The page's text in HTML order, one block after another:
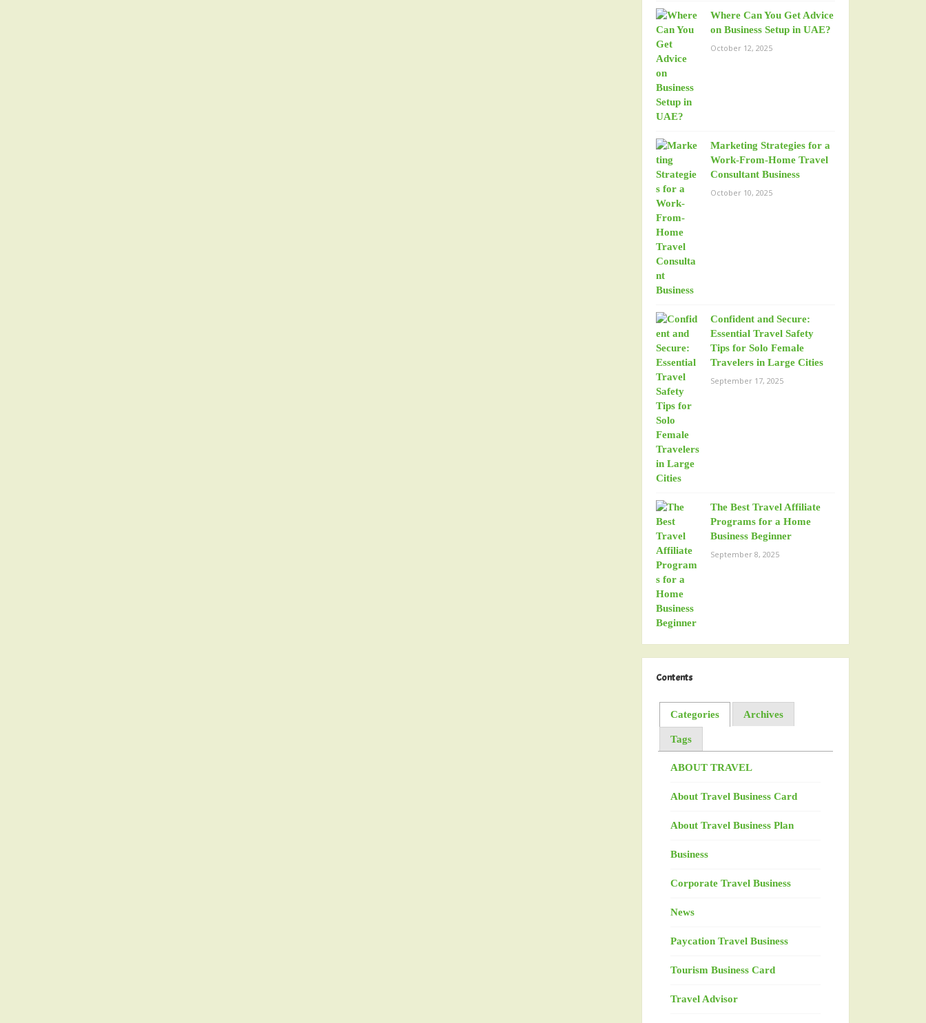
Where Can You Get Advice
on Business Setup in UAE?
October 12, 2025
Marketing Strategies for a
Work-From-Home Travel
Consultant Business
October 10, 2025
Confident and Secure:
Essential Travel Safety
Tips for Solo Female
Travelers in Large Cities
September 17, 2025
The Best Travel Affiliate
Programs for a Home
Business Beginner
September 8, 2025
Contents
Categories Archives
Tags
ABOUT TRAVEL
About Travel Business Card
About Travel Business Plan
Business
Corporate Travel Business
News
Paycation Travel Business
Tourism Business Card
Travel Advisor